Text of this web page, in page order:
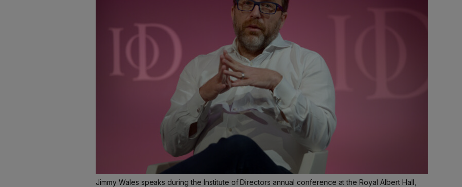
Jimmy Wales speaks during the Institute of Directors annual conference at the Royal Albert Hall,